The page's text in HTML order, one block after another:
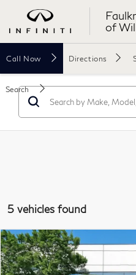
of
Call Now Directions
Search
5 vehicles found
2023Maserati Levante
Price Drop
Compare Vehicle